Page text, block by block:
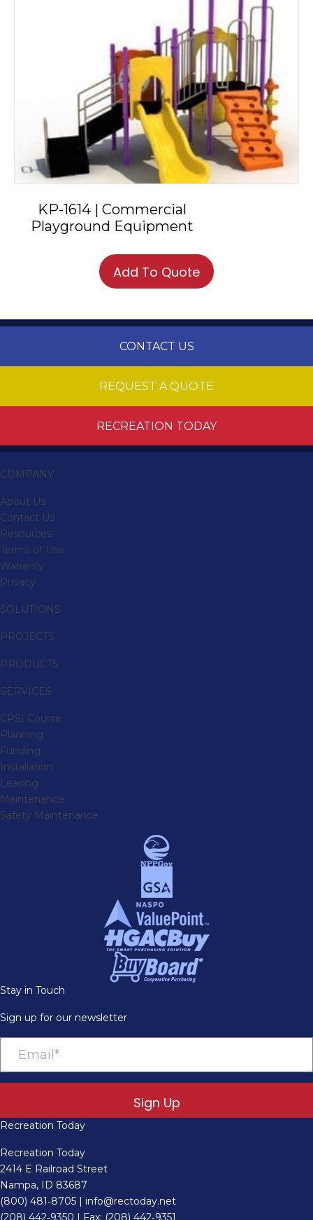
KP-1614 | Commercial
Playground Equipment
Add To Quote
CONTACT US
REQUEST A QUOTE
RECREATION TODAY
COMPANY
About Us
Contact Us
Resources
Terms of Use
Warranty
Privacy
SOLUTIONS
PROJECTS
PRODUCTS
SERVICES
CPSI Course
Planning
Funding
Installation
Leasing
Maintenance
Safety Maintenance
Stay in Touch
Sign up for our newsletter
Sign Up
Recreation Today
Recreation Today
2414 E Railroad Street
Nampa, ID 83687
(800) 481‑8705
info@rectoday.net
(208) 442‑9350 | Fax: (208) 442‑9351